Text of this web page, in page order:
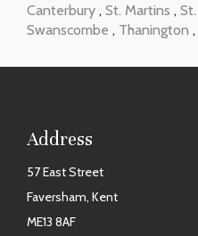
Canterbury , St. Martins ,
Swanscombe , Thanington ,
Address
57 East Street
Faversham, Kent
ME13 8AF